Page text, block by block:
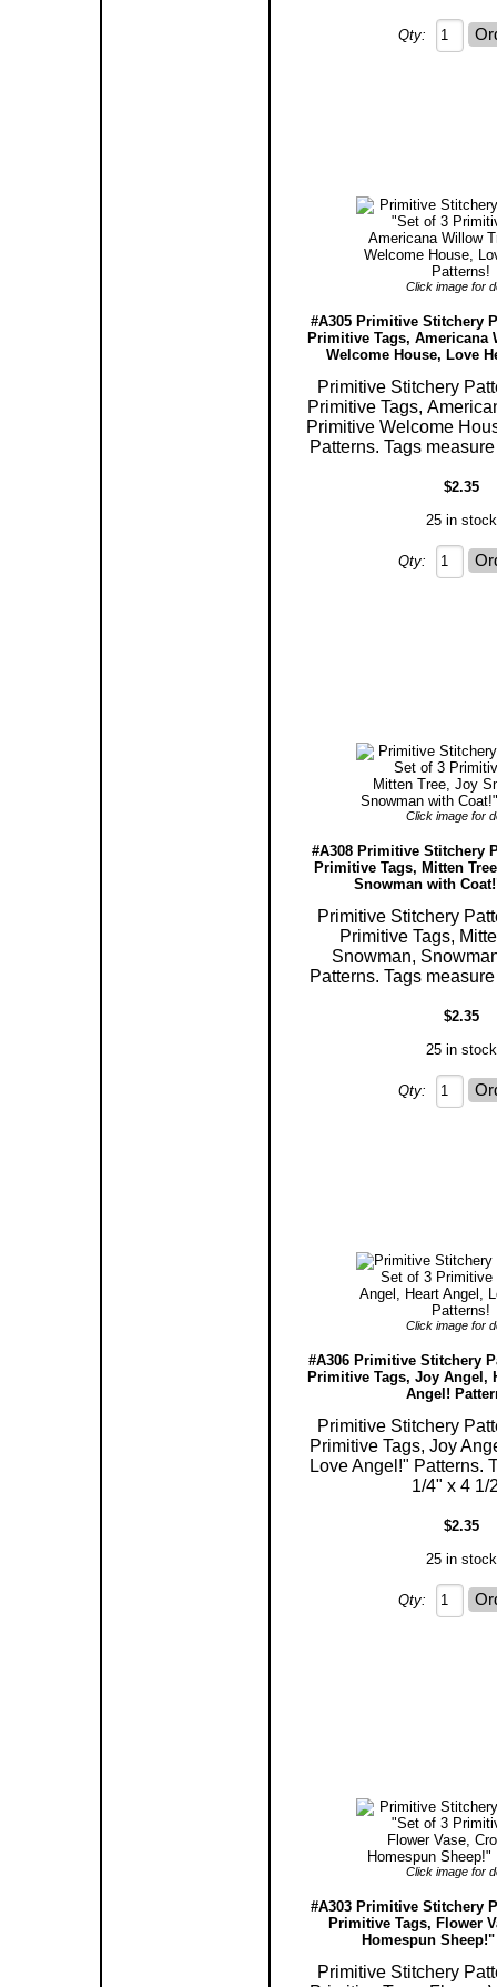
Qty:
Click image for
#A305 Primitive Stitchery
Primitive Tags, Americana
Welcome House, Love
Primitive Stitchery
Primitive Tags,
Primitive Welcome
Patterns. Tags
$2.35
25 in stock
Qty:
Click image for
#A308 Primitive Stitchery
Primitive Tags, Mitten
Snowman with
Primitive Stitchery
Primitive Tags,
Snowman,
Patterns. Tags
$2.35
25 in stock
Qty:
Click image for
#A306 Primitive Stitchery
Primitive Tags, Joy Angel,
Angel!
Primitive Stitchery
Primitive Tags, Joy
Love Angel!" Patterns.
1/4" x 4 1/
$2.35
25 in stock
Qty:
Click image for
#A303 Primitive Stitchery
Primitive Tags, Flower
Homespun
Primitive Stitchery